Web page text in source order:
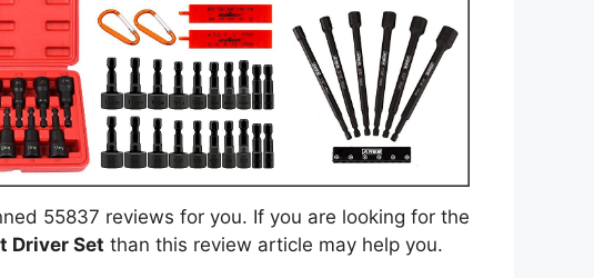
55837 reviews for you. If you are looking for the
Driver Set than this review article may help you.